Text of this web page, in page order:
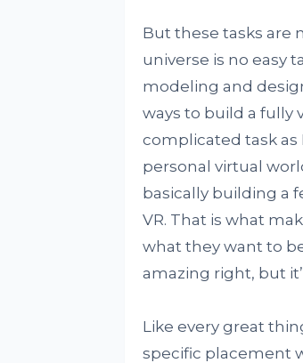
But these tasks are
universe is no easy
modeling and
ways to build a fully
complicated task as
personal virtual
basically building a
VR. That is what
what they want to
amazing right, but
Like every great
specific placement